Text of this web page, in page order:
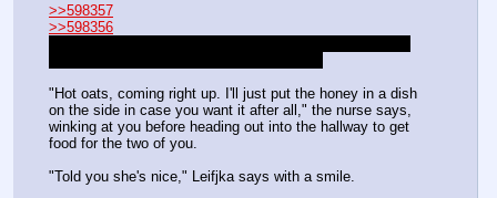
>>598357
>>598356
"Hot oats, coming right up. I'll just put the honey in a dish
on the side in case you want it after all," the nurse says,
winking at you before heading out into the hallway to get
food for the two of you.
"Told you she's nice," Leifjka says with a smile.